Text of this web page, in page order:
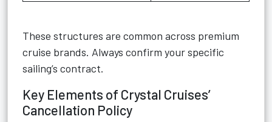
These structures are common across premium
cruise brands. Always confirm your specific
sailing’s contract.
Key Elements of Crystal Cruises’
Cancellation Policy